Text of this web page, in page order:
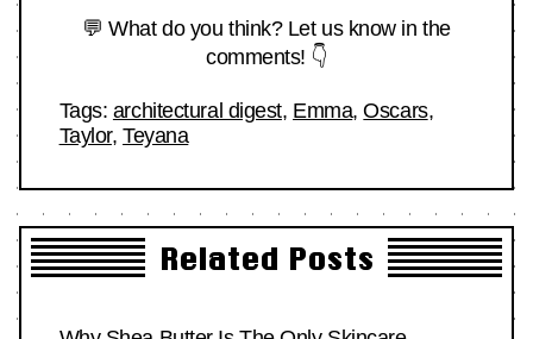
💬 What do you think? Let us know in the
comments! 👇
Tags: architectural digest, Emma,Oscars,
Taylor,Teyana
Related Posts